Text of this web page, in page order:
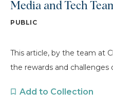
Media and Tech
PUBLIC
This article, by the team at
the rewards and challenges
Add to Collection